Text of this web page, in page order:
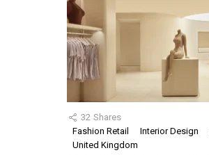
32 Shares
Fashion Retail
Interior Design
United Kingdom